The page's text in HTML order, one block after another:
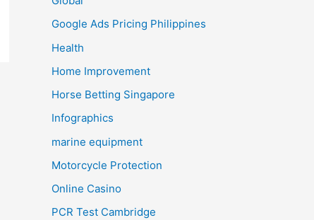
Google Ads Pricing Philippines
Health
Home Improvement
Horse Betting Singapore
Infographics
marine equipment
Motorcycle Protection
Online Casino
PCR Test Cambridge